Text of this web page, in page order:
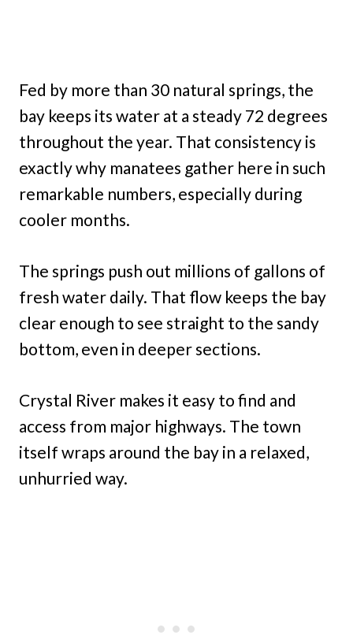
Fed by more than 30 natural springs, the
bay keeps its water at a steady 72 degrees
throughout the year. That consistency is
exactly why manatees gather here in such
remarkable numbers, especially during
cooler months.
The springs push out millions of gallons of
fresh water daily. That flow keeps the bay
clear enough to see straight to the sandy
bottom, even in deeper sections.
Crystal River makes it easy to find and
access from major highways. The town
itself wraps around the bay in a relaxed,
unhurried way.